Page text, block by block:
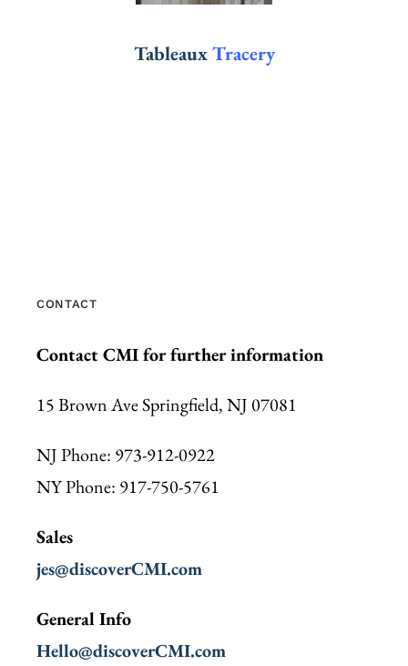
Tableaux Tracery
CONTACT
Contact CMI for further information
15 Brown Ave Springfield, NJ 07081
NJ Phone: 973-912-0922
NY Phone: 917-750-5761
Sales
jes@discoverCMI.com
General Info
Hello@discoverCMI.com